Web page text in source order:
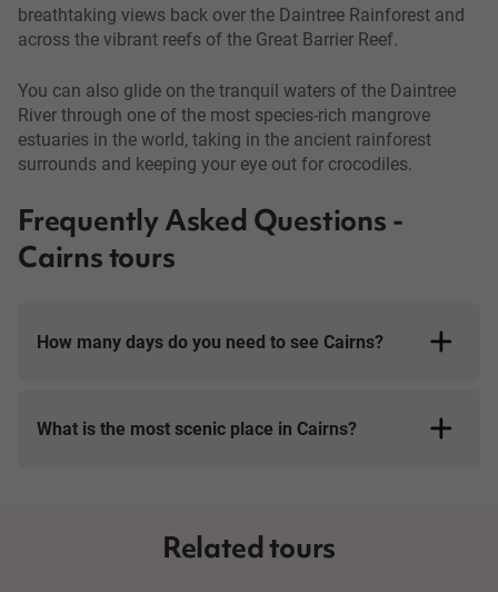
breathtaking views back over the Daintree Rainforest and
across the vibrant reefs of the Great Barrier Reef.
You can also glide on the tranquil waters of the Daintree
River through one of the most species-rich mangrove
estuaries in the world, taking in the ancient rainforest
surrounds and keeping your eye out for crocodiles.
Frequently Asked Questions -
Cairns tours
How many days do you need to see Cairns?
What is the most scenic place in Cairns?
of coastline. A Great Barrier Reef tour can be anything from a
half day tour in a glass bottom boat to the outer reef, to a full
Related tours